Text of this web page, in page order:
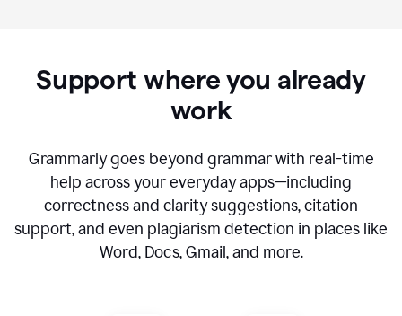
Support where you already
work
Grammarly goes beyond grammar with real-time
help across your everyday apps—including
correctness and clarity suggestions, citation
support, and even plagiarism detection in places like
Word, Docs, Gmail, and more.